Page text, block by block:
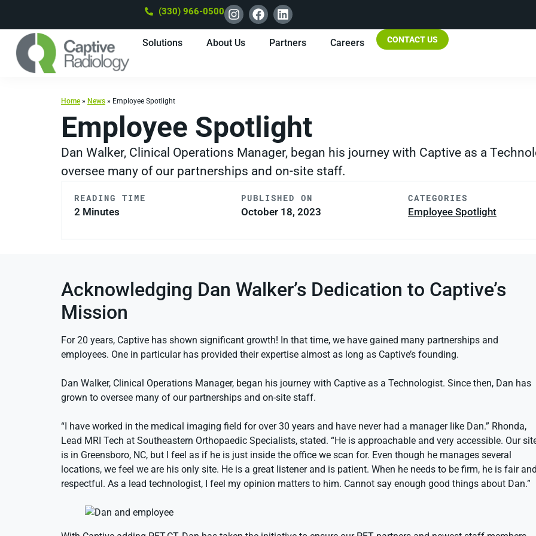
(330) 966-0500
Solutions About Us Partners Careers CONTACT US
Home » News » Employee Spotlight
Employee Spotlight
Dan Walker, Clinical Operations Manager, began his journey with Captive as a
oversee many of our partnerships and on-site staff.
READING TIME
2 Minutes
PUBLISHED ON
October 18, 2023
CATEGORIES
Employee Spotlight
Acknowledging Dan Walker’s Dedication to Captive’s
Mission
For 20 years, Captive has shown significant growth! In that time, we have gained many partnerships and
employees. One in particular has provided their expertise almost as long as Captive’s founding.
Dan Walker, Clinical Operations Manager, began his journey with Captive as a Technologist. Since then, Dan has
grown to oversee many of our partnerships and on-site staff.
“I have worked in the medical imaging field for over 30 years and have never had a manager like Dan.” Rhonda,
Lead MRI Tech at Southeastern Orthopaedic Specialists, stated. “He is approachable and very accessible. Our
is in Greensboro, NC, but I feel as if he is just inside the office we scan for. Even though he manages several
locations, we feel we are his only site. He is a great listener and is patient. When he needs to be firm, he is fair
respectful. As a lead technologist, I feel my opinion matters to him. Cannot say enough good things about Dan.”